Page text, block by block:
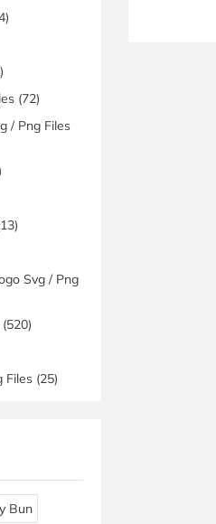
(72)
/ Png Files
Svg / Png
(520)
Files (25)
Bun